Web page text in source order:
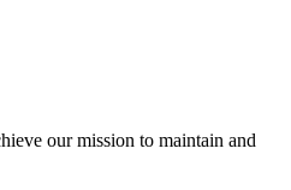
our mission to maintain and